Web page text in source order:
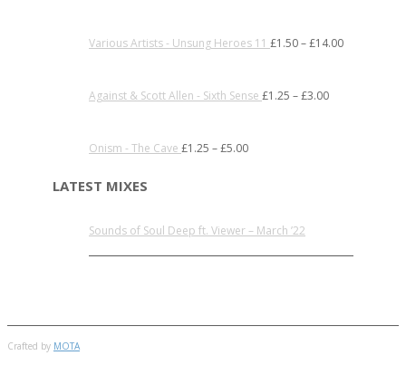
Various Artists - Unsung Heroes 11 £1.50–£14.00
Against & Scott Allen - Sixth Sense £1.25 –£3.00
Onism - The Cave £1.25 –£5.00
LATEST MIXES
Sounds of Soul Deep ft. Viewer – March ’22
Crafted by MOTA